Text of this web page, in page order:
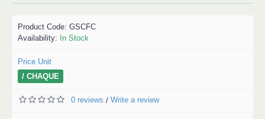
Product Code: GSCFC
Availability: In Stock
Price Unit
/ CHAQUE
0 reviews / Write a review